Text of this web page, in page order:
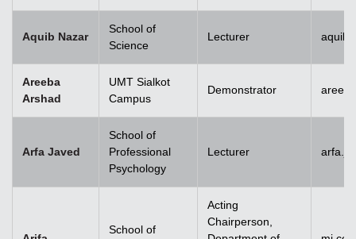
Aquib Nazar
School of
Science
Lecturer
Areeba
Arshad
UMT Sialkot
Campus
Demonstrator
Arfa Javed
School of
Professional
Psychology
Lecturer
School of
Acting
Chairperson,